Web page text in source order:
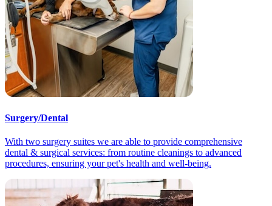
Surgery/Dental
With two surgery suites we are able to provide comprehensive
dental & surgical services: from routine cleanings to advanced
procedures, ensuring your pet's health and well-being.